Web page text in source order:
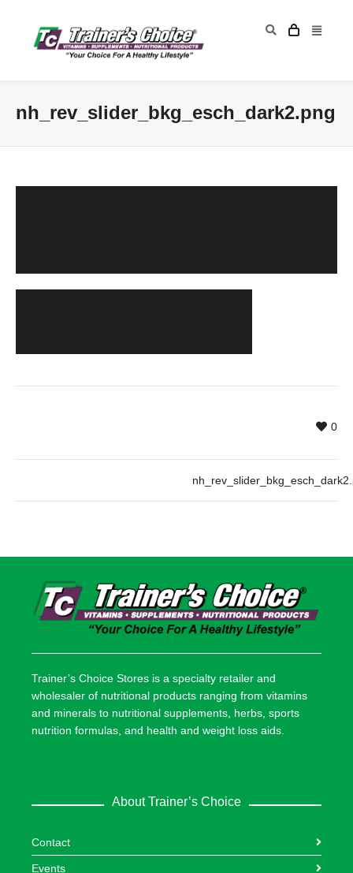
nh_rev_slider_bkg_esch_dark2.png
0
Trainer’s Choice Stores is a specialty retailer and
wholesaler of nutritional products ranging from vitamins
and minerals to nutritional supplements, herbs, sports
nutrition formulas, and health and weight loss aids.
About Trainer’s Choice
Contact
Events